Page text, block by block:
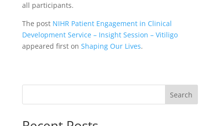
all participants.
The post NIHR Patient Engagement in Clinical
Development Service – Insight Session – Vitiligo
appeared first on Shaping Our Lives.
Search